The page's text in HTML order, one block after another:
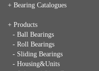
+ Bearing Catalogues
+ Products
- Ball Bearings
- Roll Bearings
- Sliding Bearings
- Housing&Units